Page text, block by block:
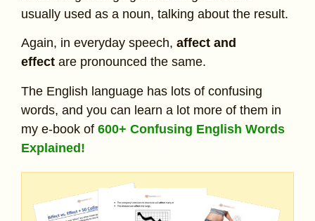
usually used as a noun, talking about the result.
Again, in everyday speech, affect and
effect are pronounced the same.
The English language has lots of confusing
words, and you can learn a lot more of them in
my e-book of 600+ Confusing English Words
Explained!